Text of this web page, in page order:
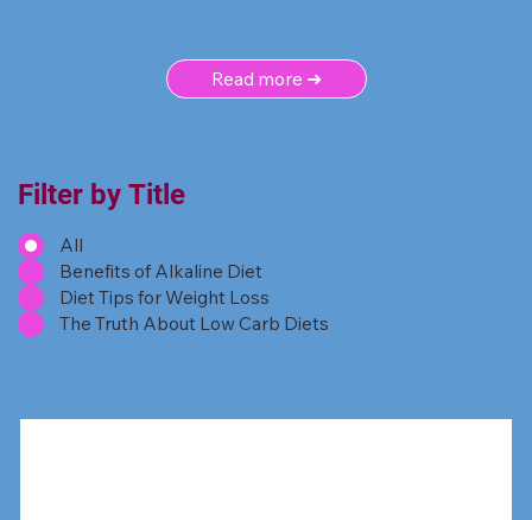
Read more ➜
Filter by Title
All
Benefits of Alkaline Diet
Diet Tips for Weight Loss
The Truth About Low Carb Diets